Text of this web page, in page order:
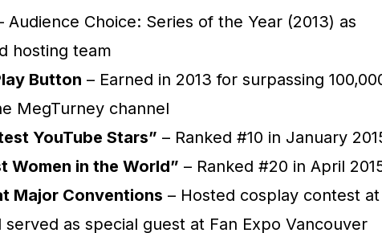
Audience Choice: Series of the Year (2013) as
hosting team
Button – Earned in 2013 for surpassing
MegTurney channel
YouTube Stars” – Ranked #10 in January
Women in the World” – Ranked #20 in April
Major Conventions – Hosted cosplay contest at
served as special guest at Fan Expo Vancouver